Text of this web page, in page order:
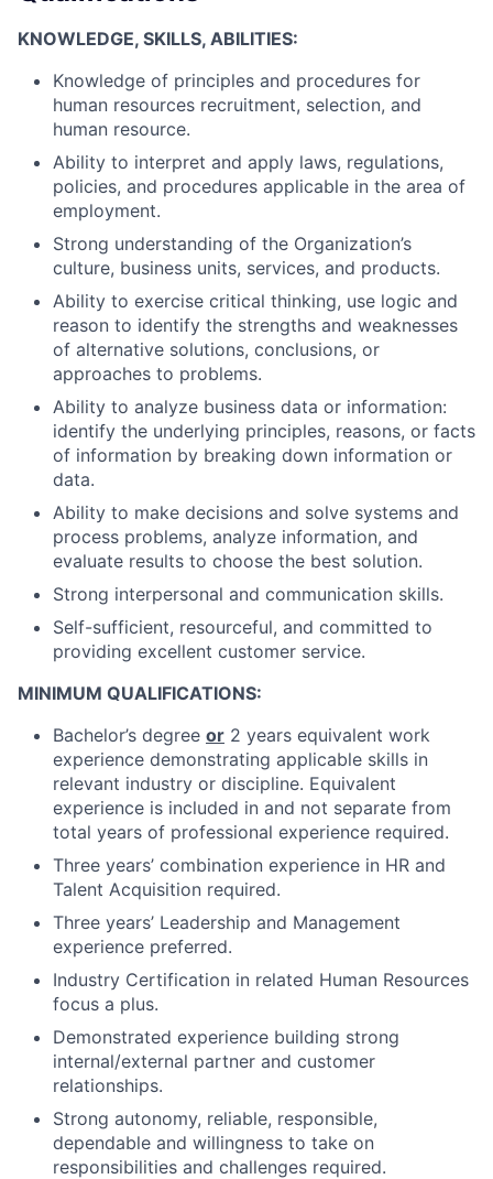
KNOWLEDGE, SKILLS, ABILITIES:
Knowledge of principles and procedures for
human resources recruitment, selection, and
human resource.
Ability to interpret and apply laws, regulations,
policies, and procedures applicable in the area of
employment.
Strong understanding of the Organization’s
culture, business units, services, and products.
Ability to exercise critical thinking, use logic and
reason to identify the strengths and weaknesses
of alternative solutions, conclusions, or
approaches to problems.
Ability to analyze business data or information:
identify the underlying principles, reasons, or facts
of information by breaking down information or
data.
Ability to make decisions and solve systems and
process problems, analyze information, and
evaluate results to choose the best solution.
Strong interpersonal and communication skills.
Self-sufficient, resourceful, and committed to
providing excellent customer service.
MINIMUM QUALIFICATIONS:
Bachelor’s degree or 2 years equivalent work
experience demonstrating applicable skills in
relevant industry or discipline. Equivalent
experience is included in and not separate from
total years of professional experience required.
Three years’ combination experience in HR and
Talent Acquisition required.
Three years’ Leadership and Management
experience preferred.
Industry Certification in related Human Resources
focus a plus.
Demonstrated experience building strong
internal/external partner and customer
relationships.
Strong autonomy, reliable, responsible,
dependable and willingness to take on
responsibilities and challenges required.